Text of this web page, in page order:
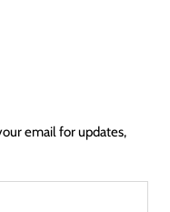
email for updates,